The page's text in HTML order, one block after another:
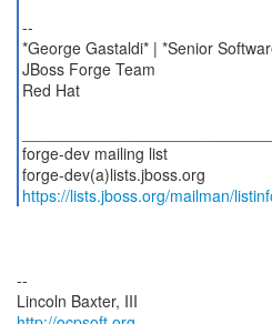
--
*George Gastaldi* | *Senior
JBoss Forge Team
Red Hat
forge-dev mailing list
https://lists.jboss.org/mailman/
--